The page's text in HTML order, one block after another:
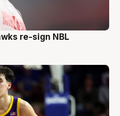
re-sign NBL